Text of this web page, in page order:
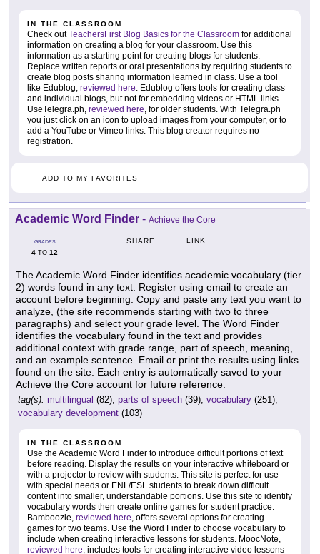
IN THE CLASSROOM
Check outTeachersFirst Blog Basics for the Classroom for additional
information on creating a blog for your classroom. Use this
information as a starting point for creating blogs for students.
Replace written reports or oral presentations by requiring students to
create blog posts sharing information learned in class. Use a tool
like Edublog, reviewed here . Edublog offers tools for creating class
and individual blogs, but not for embedding videos or HTML links.
UseTelegra.ph, reviewed here , for older students. With Telegra.ph
you just click on an icon to upload images from your computer, or to
add a YouTube or Vimeo links. This blog creator requires no
registration.
ADD TO MY FAVORITES
Academic Word Finder - Achieve the Core
GRADES
4 TO 12
SHARE LINK
The Academic Word Finder identifies academic vocabulary (tier
2) words found in any text. Register using email to create an
account before beginning. Copy and paste any text you want to
analyze, (the site recommends starting with two to three
paragraphs) and select your grade level. The Word Finder
identifies the vocabulary found in the text and provides
additional context with grade range, part of speech, meaning,
and an example sentence. Email or print the results using links
found on the site. Each entry is automatically saved to your
Achieve the Core account for future reference.
tag(s): multilingual (82), parts of speech (39), vocabulary (251),
vocabulary development (103)
IN THE CLASSROOM
Use the Academic Word Finder to introduce difficult portions of text
before reading. Display the results on your interactive whiteboard or
with a projector to review with students. This site is perfect for use
with special needs or ENL/ESL students to break down difficult
content into smaller, understandable portions. Use this site to identify
vocabulary words then create online games for student practice.
Bamboozle, reviewed here , offers several options for creating
games for two teams. Use the Word Finder to choose vocabulary to
include when creating interactive lessons for students. MoocNote,
reviewed here , includes tools for creating interactive video lessons